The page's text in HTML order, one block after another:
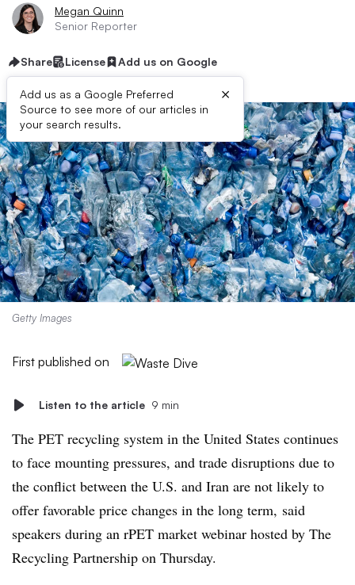
Megan Quinn
Senior Reporter
Share License Add us on Google
Add us as a Google Preferred
Source to see more of our articles in
your search results.
×
Getty Images
First published on
Listen to the article 9 min
The PET recycling system in the United States continues
to face mounting pressures, and trade disruptions due to
the conflict between the U.S. and Iran are not likely to
offer favorable price changes in the long term, said
speakers during an rPET market webinar hosted by The
Recycling Partnership on Thursday.